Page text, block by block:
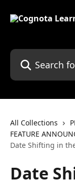
Search for
All Collections
FEATURE
Date Shifting in
Date